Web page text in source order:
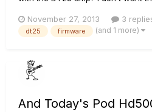
500 anyway. Cheers.
November 27, 2013 3
dt25 firmware (and 1 more)
And Today's Pod